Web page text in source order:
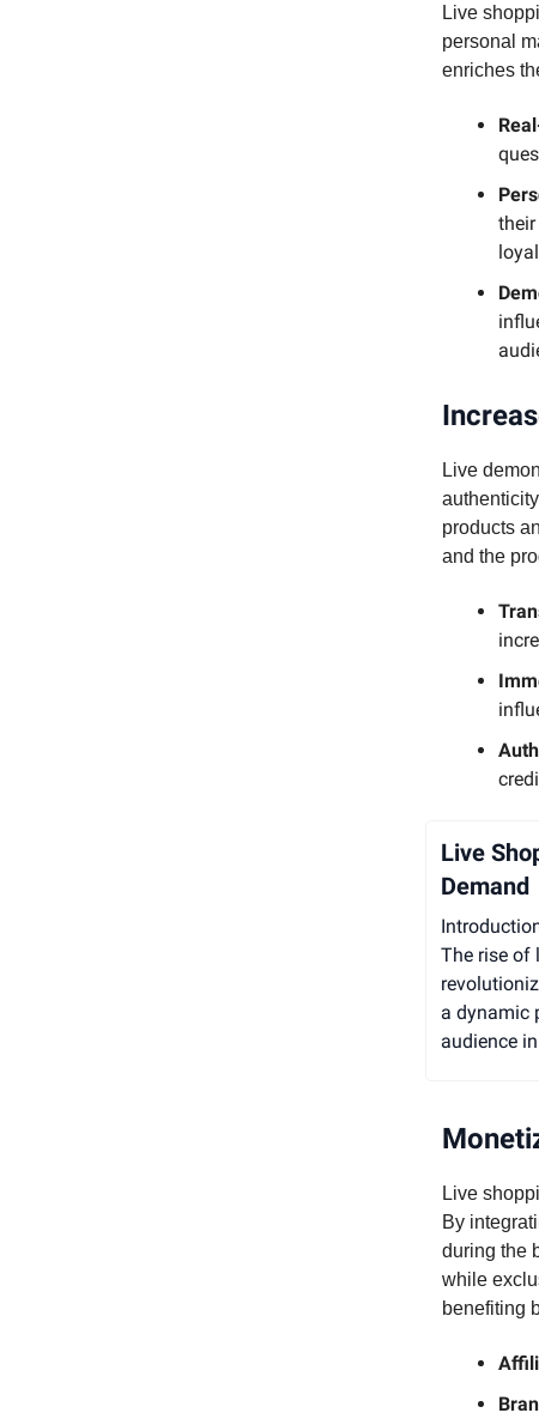
Live
personal
enriches
Live
products
and the
Live
Demand
The rise of
a dynamic
audience
Live
By
during the
while
benefiting